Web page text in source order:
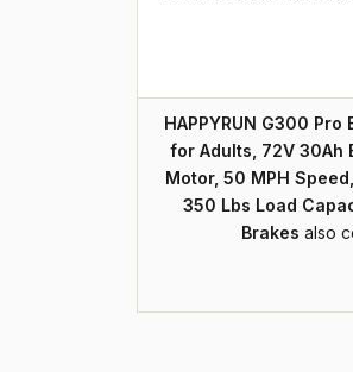
HAPPYRUN G300
for Adults, 72V 30Ah
Motor, 50 MPH
350 Lbs Load
Brakes also